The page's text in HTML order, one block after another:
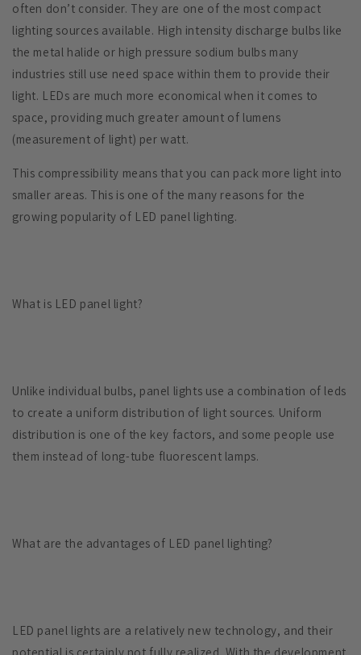
often don’t consider. They are one of the most compact
lighting sources available. High intensity discharge bulbs like
the metal halide or high pressure sodium bulbs many
industries still use need space within them to provide their
light. LEDs are much more economical when it comes to
space, providing much greater amount of lumens
(measurement of light) per watt.
This compressibility means that you can pack more light into
smaller areas. This is one of the many reasons for the
growing popularity of LED panel lighting.
What is LED panel light?
Unlike individual bulbs, panel lights use a combination of leds
to create a uniform distribution of light sources. Uniform
distribution is one of the key factors, and some people use
them instead of long-tube fluorescent lamps.
What are the advantages of LED panel lighting?
LED panel lights are a relatively new technology, and their